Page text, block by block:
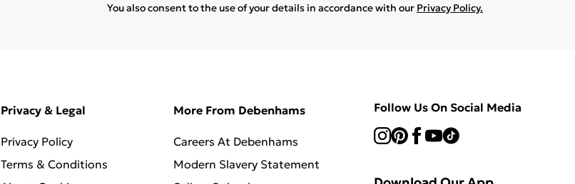
You also consent to the use of your details in accordance with our Privacy Policy.
Privacy & Legal
Privacy Policy
Terms & Conditions
More From Debenhams
Careers At Debenhams
Modern Slavery Statement
Follow Us On Social Media